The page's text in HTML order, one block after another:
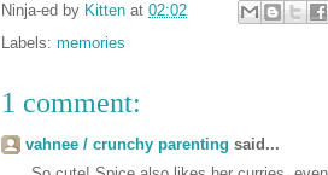
Ninja-ed by Kitten at 02:02
Labels: memories
1 comment:
vahnee / crunchy parenting said...